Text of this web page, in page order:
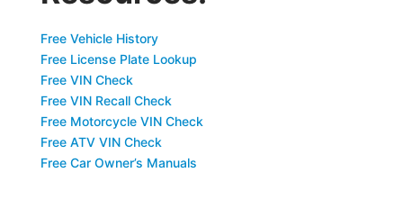
Free Vehicle History
Free License Plate Lookup
Free VIN Check
Free VIN Recall Check
Free Motorcycle VIN Check
Free ATV VIN Check
Free Car Owner’s Manuals